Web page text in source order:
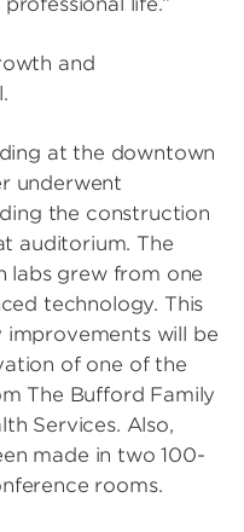
and
at the downtown
underwent
the construction
auditorium. The
labs grew from one
technology. This
will be
of one of the
The Bufford Family
Services. Also,
made in two 100-
rooms.